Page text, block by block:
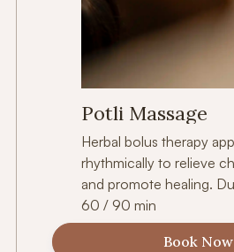
Potli Massage
Herbal bolus therapy
rhythmically to relieve
and promote healing.
60 / 90 min
Book Now